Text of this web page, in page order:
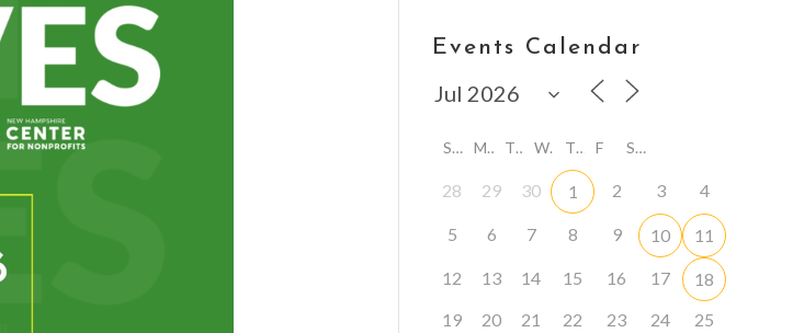
Events Calendar
S M T W T F S
28 29 30 1 2 3 4
5 6 7 8 9 10 11
12 13 14 15 16 17
18
19
20 21 22 23 24
25